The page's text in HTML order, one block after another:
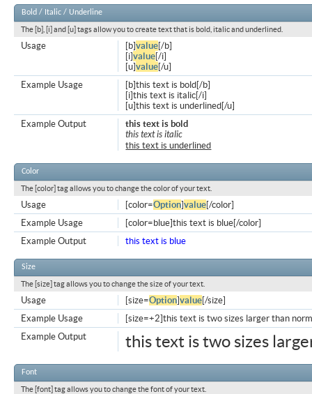
Bold / Italic / Underline
The [b], [i] and [u] tags allow you to create text that is bold, italic and underlined.
[b]value[/b]
[i]value[/i]
[u]value[/u]
Usage
[b]this text is bold[/b]
[i]this text is italic[/i]
[u]this text is underlined[/u]
Example Usage
this text is bold
this text is italic
this text is underlined
Example Output
Color
The [color] tag allows you to change the color of your text.
[color=Option]value[/color]
Usage
[color=blue]this text is blue[/color]
Example Usage
this text is blue
Example Output
Size
The [size] tag allows you to change the size of your text.
[size=Option]value[/size]
Usage
[size=+2]this text is two sizes larger than
Example Usage
this text is two sizes
Example Output
Font
The [font] tag allows you to change the font of your text.